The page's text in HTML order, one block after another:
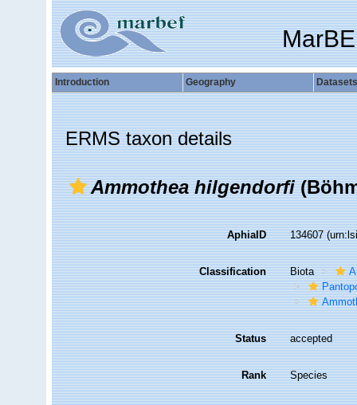
Introduction Geography Datasets
ERMS taxon details
Ammothea hilgendorfi
AphiaID 134607
Classification Biota
Status accepted
Rank Species